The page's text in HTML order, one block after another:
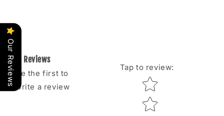
Reviews
Be the first to
write a review
Tap to review:
Star rating
Our Reviews